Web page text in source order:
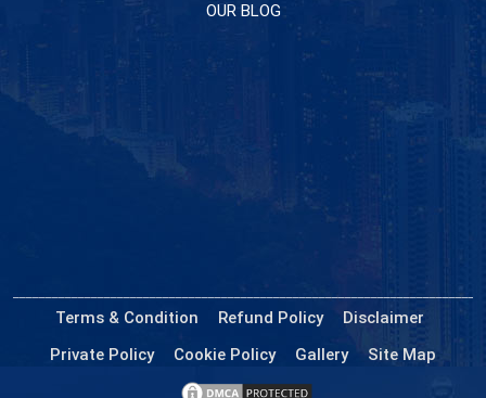
OUR BLOG
Terms & Condition Refund Policy
Disclaimer
Private Policy
Cookie Policy Gallery Site Map